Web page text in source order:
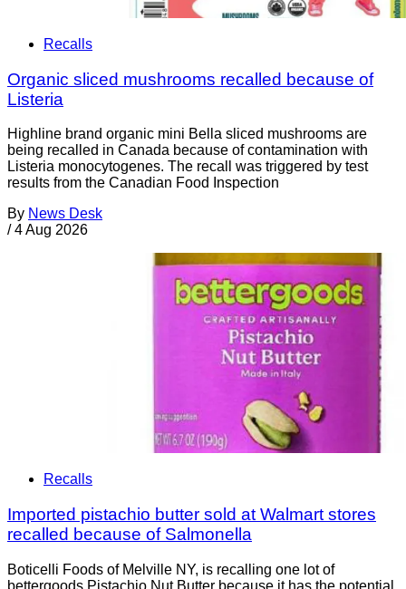
Recalls
Organic sliced mushrooms recalled because of
Listeria
Highline brand organic mini Bella sliced mushrooms are
being recalled in Canada because of contamination with
Listeria monocytogenes. The recall was triggered by test
results from the Canadian Food Inspection
By News Desk
/ 4 Aug 2026
Recalls
Imported pistachio butter sold at Walmart stores
recalled because of Salmonella
Boticelli Foods of Melville NY, is recalling one lot of
bettergoods Pistachio Nut Butter because it has the potential